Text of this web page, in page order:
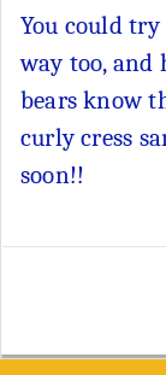
You could
way too, and
bears know
curly cress
soon!!